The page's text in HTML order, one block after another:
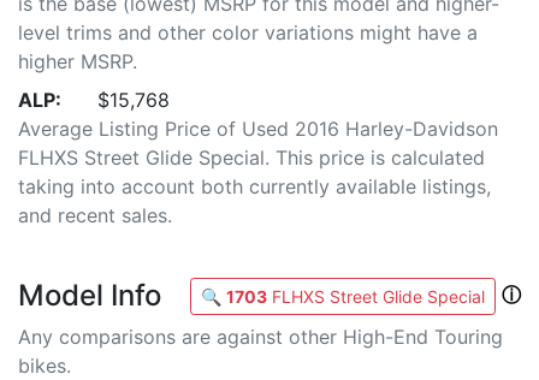
level trims and other color variations might have a
higher MSRP.
ALP:
$15,768
Average Listing Price of Used 2016 Harley-Davidson
FLHXS Street Glide Special. This price is calculated
taking into account both currently available listings,
and recent sales.
Model Info 🔍 1703 FLHXS Street Glide Special
ⓘ
Any comparisons are against other High-End Touring
bikes.